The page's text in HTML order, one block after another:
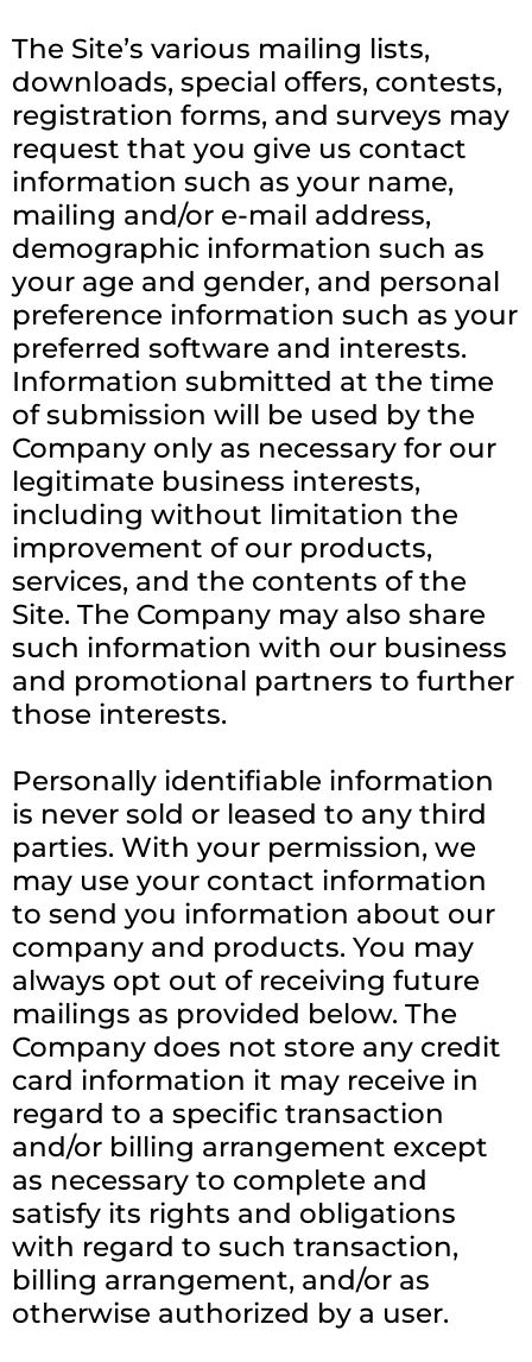
The Site’s various mailing lists,
downloads, special offers, contests,
registration forms, and surveys may
request that you give us contact
information such as your name,
mailing and/or e-mail address,
demographic information such as
your age and gender, and personal
preference information such as your
preferred software and interests.
Information submitted at the time
of submission will be used by the
Company only as necessary for our
legitimate business interests,
including without limitation the
improvement of our products,
services, and the contents of the
Site. The Company may also share
such information with our business
and promotional partners to further
those interests.
Personally identifiable information
is never sold or leased to any third
parties. With your permission, we
may use your contact information
to send you information about our
company and products. You may
always opt out of receiving future
mailings as provided below. The
Company does not store any credit
card information it may receive in
regard to a specific transaction
and/or billing arrangement except
as necessary to complete and
satisfy its rights and obligations
with regard to such transaction,
billing arrangement, and/or as
otherwise authorized by a user.